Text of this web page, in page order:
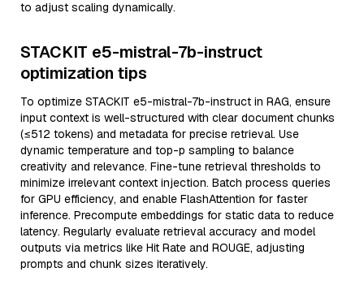
to adjust scaling dynamically.
STACKIT e5-mistral-7b-instruct
optimization tips
To optimize STACKIT e5-mistral-7b-instruct in RAG, ensure
input context is well-structured with clear document chunks
(≤512 tokens) and metadata for precise retrieval. Use
dynamic temperature and top-p sampling to balance
creativity and relevance. Fine-tune retrieval thresholds to
minimize irrelevant context injection. Batch process queries
for GPU efficiency, and enable FlashAttention for faster
inference. Precompute embeddings for static data to reduce
latency. Regularly evaluate retrieval accuracy and model
outputs via metrics like Hit Rate and ROUGE, adjusting
prompts and chunk sizes iteratively.